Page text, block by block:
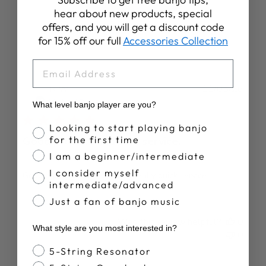
R W.
Verified Buyer
Good product and fast service.
Good replacement tuner and really quick service.
11/05/26
Was this review helpful?
hear about new products, special
offers, and you will get a discount code
for 15% off our full Accessories Collection
What level banjo player are you?
Banjo Proficiency
Looking to start playing banjo
for the first time
I am a beginner/intermediate
I consider myself
intermediate/advanced
Just a fan of banjo music
What style are you most interested in?
Banjo Style
5-String Resonator